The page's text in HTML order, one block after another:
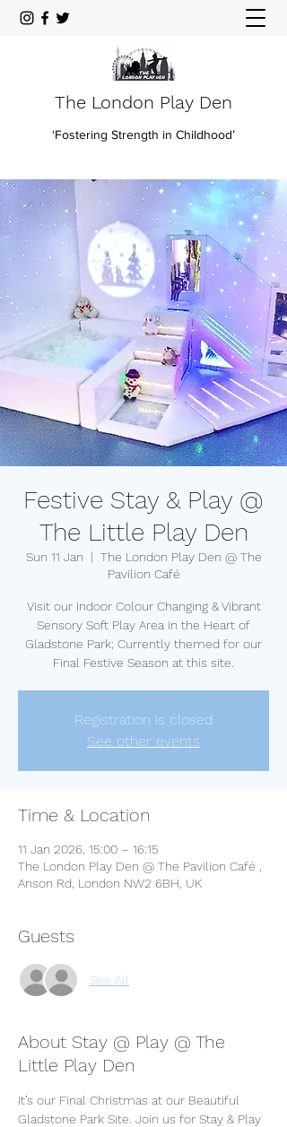
The London Play Den
‘Fostering Strength in Childhood’
Festive Stay & Play @
The Little Play Den
Sun 11 Jan
  |
The London Play Den @ The
Pavilion Café
Visit our Indoor Colour Changing & Vibrant
Sensory Soft Play Area in the Heart of
Gladstone Park; Currently themed for our
Final Festive Season at this site.
Registration is closed
See other events
Time & Location
11 Jan 2026, 15:00 – 16:15
The London Play Den @ The Pavilion Café ,
Anson Rd, London NW2 6BH, UK
Guests
See All
About Stay @ Play @ The
Little Play Den
It’s our Final Christmas at our Beautiful
Gladstone Park Site. Join us for Stay & Play